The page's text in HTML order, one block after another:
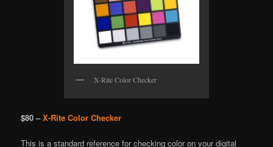
X-Rite Color Checker
$80 –X-Rite Color Checker
This is a standard reference for checking color on your digital